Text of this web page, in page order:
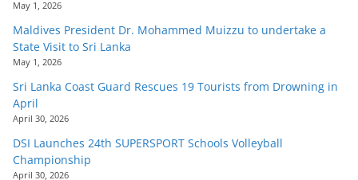
May 1, 2026
Maldives President Dr. Mohammed Muizzu to undertake a
State Visit to Sri Lanka
May 1, 2026
Sri Lanka Coast Guard Rescues 19 Tourists from Drowning in
April
April 30, 2026
DSI Launches 24th SUPERSPORT Schools Volleyball
Championship
April 30, 2026